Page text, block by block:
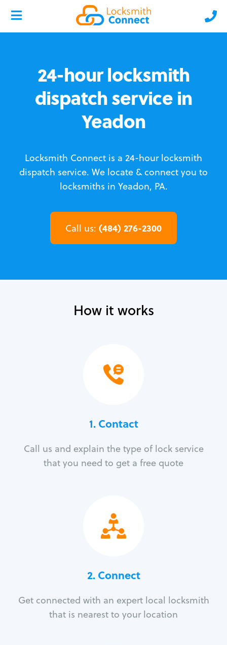
24-hour locksmith
dispatch service in
Yeadon
Locksmith Connect is a 24-hour locksmith
dispatch service. We locate & connect you to
locksmiths in Yeadon, PA.
Call us: (484) 276-2300
How it works
1. Contact
Call us and explain the type of lock service
that you need to get a free quote
2. Connect
Get connected with an expert local locksmith
that is nearest to your location